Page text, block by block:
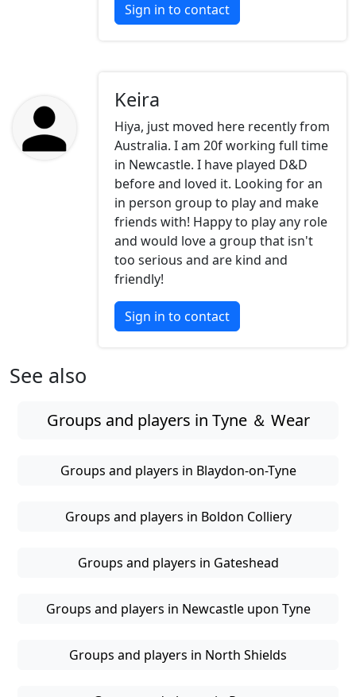
Sign in to contact
Keira
Hiya, just moved here recently from
Australia. I am 20f working full time
in Newcastle. I have played D&D
before and loved it. Looking for an
in person group to play and make
friends with! Happy to play any role
and would love a group that isn't
too serious and are kind and
friendly!
Sign in to contact
See also
Groups and players in Tyne ＆ Wear
Groups and players in Blaydon-on-Tyne
Groups and players in Boldon Colliery
Groups and players in Gateshead
Groups and players in Newcastle upon Tyne
Groups and players in North Shields